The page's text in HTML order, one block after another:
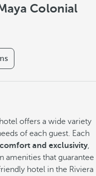
Colonial
hotel offers a wide variety
of each guest. Each
comfort and exclusivity
amenities that guarantee
hotel in the Riviera